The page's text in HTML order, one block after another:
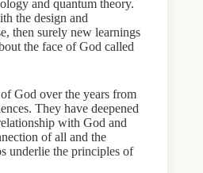
and quantum theory.
the design and
then surely new learnings
the face of God called
God over the years from
They have deepened
with God and
of all and the
underlie the principles of